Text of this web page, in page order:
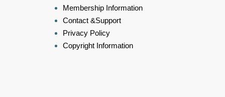
Membership Information
Contact &Support
Privacy Policy
Copyright Information